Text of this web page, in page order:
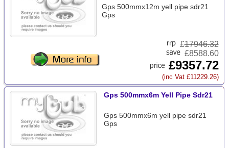
Gps 500mmx12m yell pipe sdr21
Gps
£17946.32
£8588.60
£9357.72
(inc Vat £11229.26)
Gps 500mmx6m Yell Pipe Sdr21
Gps 500mmx6m yell pipe sdr21
Gps